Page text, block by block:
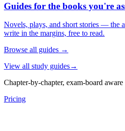
Guides for the books you're
Novels, plays, and short stories — the
write in the margins, free to read.
Browse all guides →
View all study guides→
Chapter-by-chapter, exam-board aware
Pricing